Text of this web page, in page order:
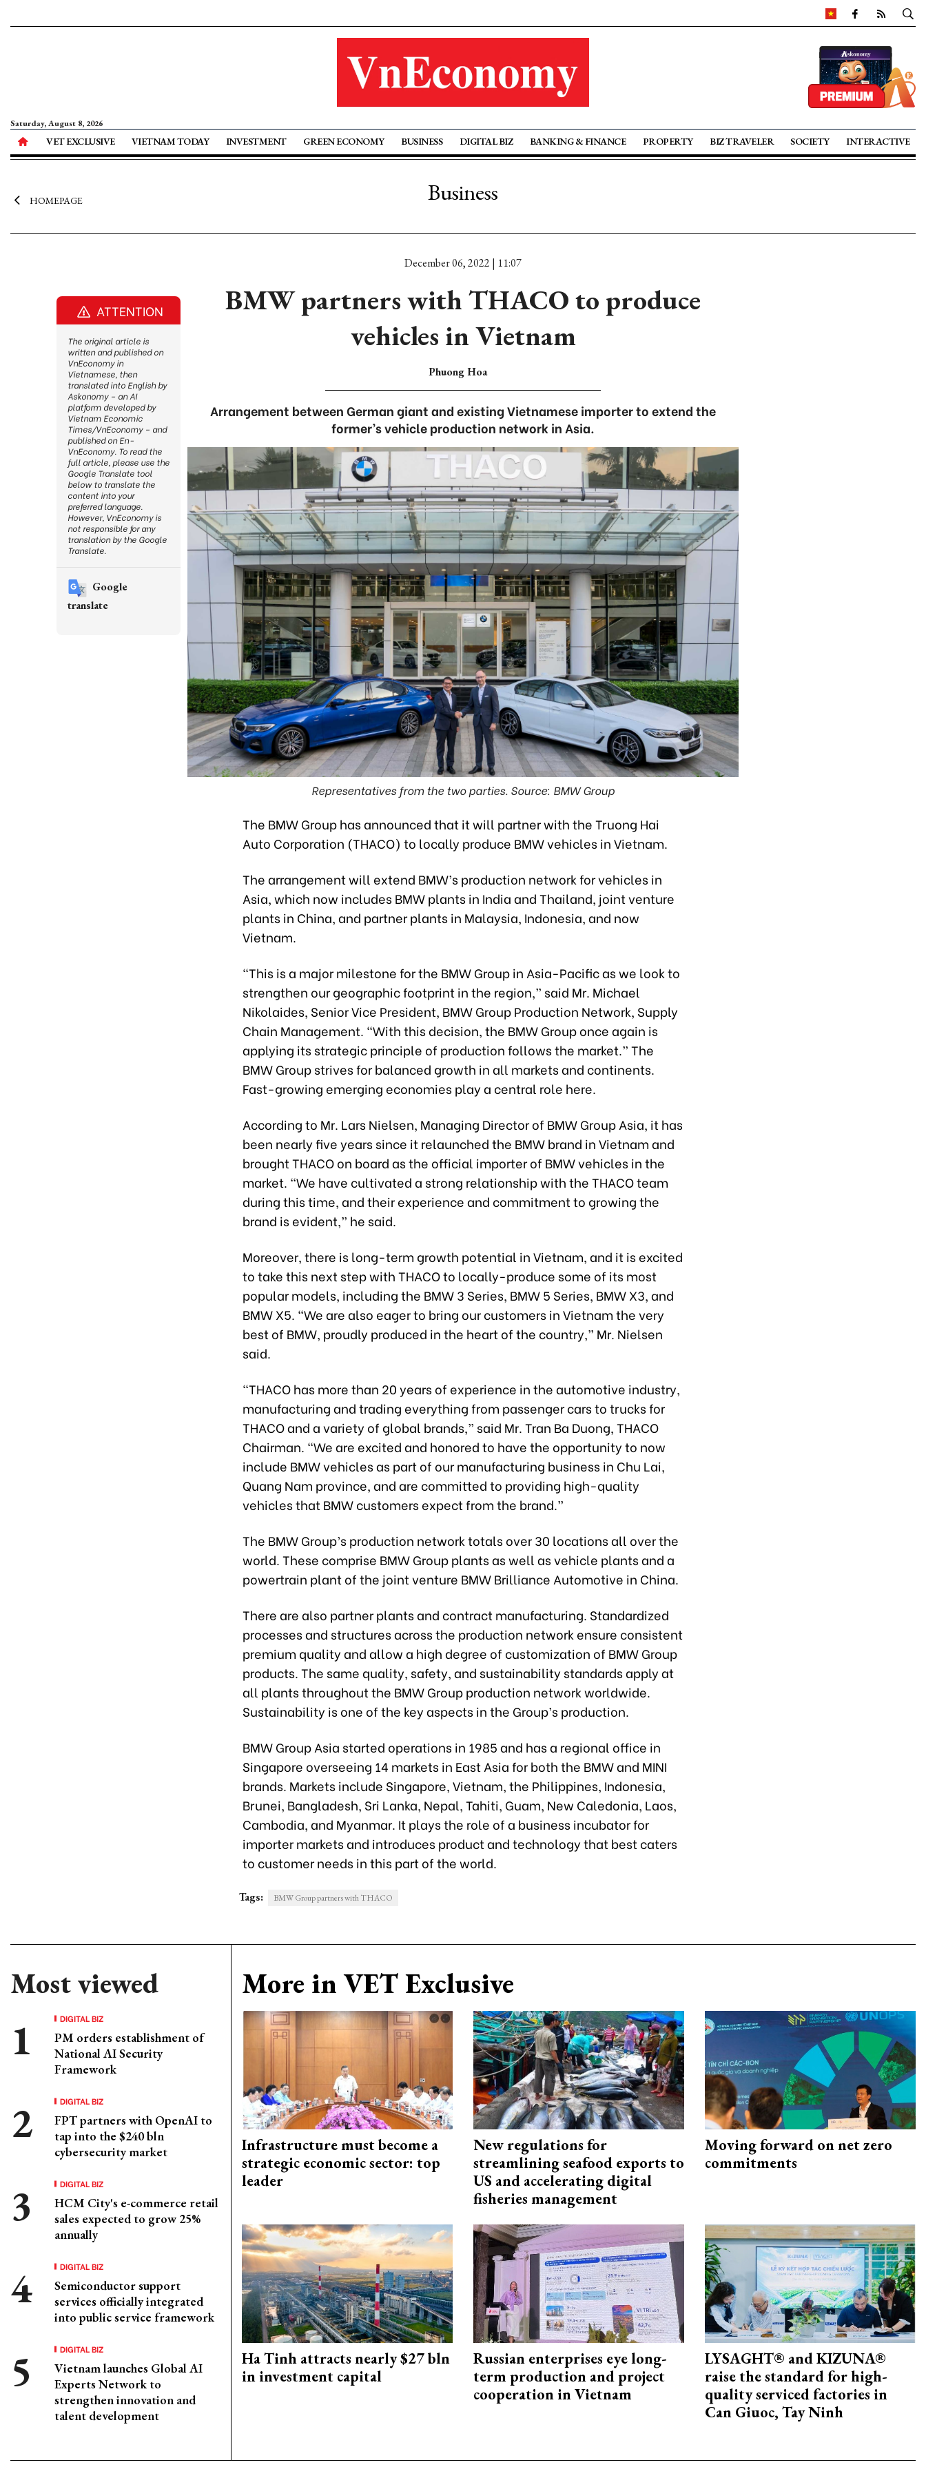
Saturday, August 8, 2026
VET EXCLUSIVE VIETNAM TODAY INVESTMENT GREEN ECONOMY BUSINESS DIGITAL BIZ BANKING & FINANCE PROPERTY BIZ TRAVELER SOCIETY INTERACTIVE
HOMEPAGE Business
December 06, 2022 | 11:07
BMW partners with THACO to produce
vehicles in Vietnam
Phuong Hoa
Arrangement between German giant and existing Vietnamese importer to extend the
former’s vehicle production network in Asia.
Representatives from the two parties. Source: BMW Group
The BMW Group has announced that it will partner with the Truong Hai
Auto Corporation (THACO) to locally produce BMW vehicles in Vietnam.
The arrangement will extend BMW’s production network for vehicles in
Asia, which now includes BMW plants in India and Thailand, joint venture
plants in China, and partner plants in Malaysia, Indonesia, and now
Vietnam.
“This is a major milestone for the BMW Group in Asia-Pacific as we look to
strengthen our geographic footprint in the region,” said Mr. Michael
Nikolaides, Senior Vice President, BMW Group Production Network, Supply
Chain Management. “With this decision, the BMW Group once again is
applying its strategic principle of production follows the market.” The
BMW Group strives for balanced growth in all markets and continents.
Fast-growing emerging economies play a central role here.
According to Mr. Lars Nielsen, Managing Director of BMW Group Asia, it has
been nearly five years since it relaunched the BMW brand in Vietnam and
brought THACO on board as the official importer of BMW vehicles in the
market. “We have cultivated a strong relationship with the THACO team
during this time, and their experience and commitment to growing the
brand is evident,” he said.
Moreover, there is long-term growth potential in Vietnam, and it is excited
to take this next step with THACO to locally-produce some of its most
popular models, including the BMW 3 Series, BMW 5 Series, BMW X3, and
BMW X5. “We are also eager to bring our customers in Vietnam the very
best of BMW, proudly produced in the heart of the country,” Mr. Nielsen
said.
“THACO has more than 20 years of experience in the automotive industry,
manufacturing and trading everything from passenger cars to trucks for
THACO and a variety of global brands,” said Mr. Tran Ba Duong, THACO
Chairman. “We are excited and honored to have the opportunity to now
include BMW vehicles as part of our manufacturing business in Chu Lai,
Quang Nam province, and are committed to providing high-quality
vehicles that BMW customers expect from the brand.”
The BMW Group’s production network totals over 30 locations all over the
world. These comprise BMW Group plants as well as vehicle plants and a
powertrain plant of the joint venture BMW Brilliance Automotive in China.
There are also partner plants and contract manufacturing. Standardized
processes and structures across the production network ensure consistent
premium quality and allow a high degree of customization of BMW Group
products. The same quality, safety, and sustainability standards apply at
all plants throughout the BMW Group production network worldwide.
Sustainability is one of the key aspects in the Group’s production.
BMW Group Asia started operations in 1985 and has a regional office in
Singapore overseeing 14 markets in East Asia for both the BMW and MINI
brands. Markets include Singapore, Vietnam, the Philippines, Indonesia,
Brunei, Bangladesh, Sri Lanka, Nepal, Tahiti, Guam, New Caledonia, Laos,
Cambodia, and Myanmar. It plays the role of a business incubator for
importer markets and introduces product and technology that best caters
to customer needs in this part of the world.
Tags: BMW Group partners with THACO
Most viewed
DIGITAL BIZ
PM orders establishment of
National AI Security
Framework
DIGITAL BIZ
FPT partners with OpenAI to
tap into the $240 bln
cybersecurity market
DIGITAL BIZ
HCM City's e-commerce retail
sales expected to grow 25%
annually
DIGITAL BIZ
Semiconductor support
services officially integrated
into public service framework
DIGITAL BIZ
Vietnam launches Global AI
Experts Network to
strengthen innovation and
talent development
More in VET Exclusive
Infrastructure must become a
strategic economic sector: top
leader
New regulations for
streamlining seafood exports to
US and accelerating digital
fisheries management
Moving forward on net zero
commitments
Ha Tinh attracts nearly $27 bln
in investment capital
Russian enterprises eye long-
term production and project
cooperation in Vietnam
LYSAGHT® and KIZUNA®
raise the standard for high-
quality serviced factories in
Can Giuoc, Tay Ninh
ATTENTION
The original article is
written and published on
VnEconomy in
Vietnamese, then
translated into English by
Askonomy – an AI
platform developed by
Vietnam Economic
Times/VnEconomy – and
published on En-
VnEconomy. To read the
full article, please use the
Google Translate tool
below to translate the
content into your
preferred language.
However, VnEconomy is
not responsible for any
translation by the Google
Translate.
Google
translate